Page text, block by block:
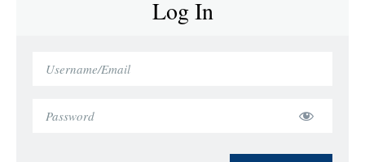
Log In